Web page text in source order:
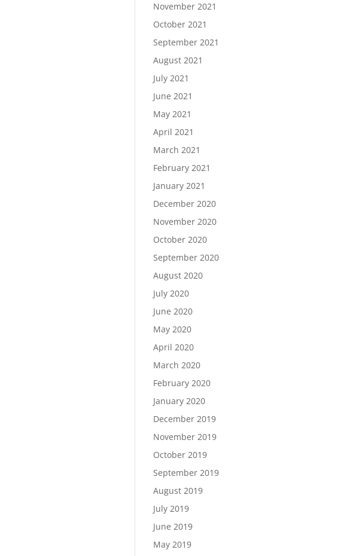
November 2021
October 2021
September 2021
August 2021
July 2021
June 2021
May 2021
April 2021
March 2021
February 2021
January 2021
December 2020
November 2020
October 2020
September 2020
August 2020
July 2020
June 2020
May 2020
April 2020
March 2020
February 2020
January 2020
December 2019
November 2019
October 2019
September 2019
August 2019
July 2019
June 2019
May 2019